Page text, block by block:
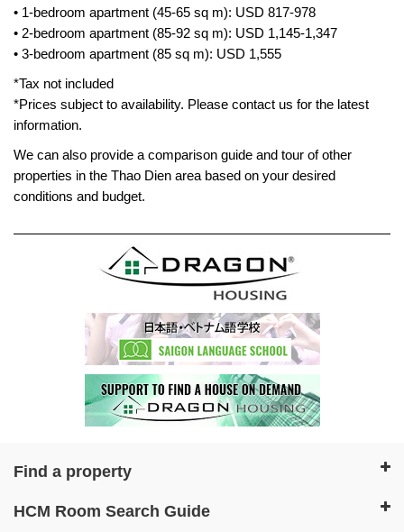
• 1-bedroom apartment (45-65 sq m): USD 817-978
• 2-bedroom apartment (85-92 sq m): USD 1,145-1,347
• 3-bedroom apartment (85 sq m): USD 1,555
*Tax not included
*Prices subject to availability. Please contact us for the latest
information.
We can also provide a comparison guide and tour of other
properties in the Thao Dien area based on your desired
conditions and budget.
Find a property
HCM Room Search Guide